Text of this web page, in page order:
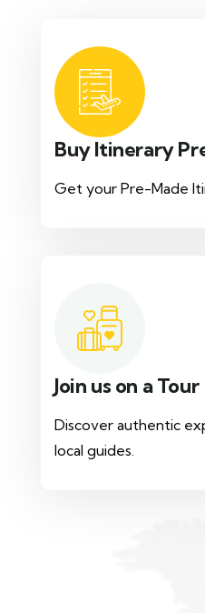
Buy Itinerary
Get your Pre-Made
Join us on a Tour
Discover authentic
local guides.